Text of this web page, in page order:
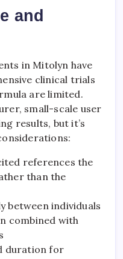
and
in Mitolyn have
clinical trials
are limited.
small-scale user
results, but it’s
references the
than the
between individuals
combined with
duration for